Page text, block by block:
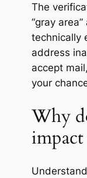
The
“gray
technically
address
accept
your
Why